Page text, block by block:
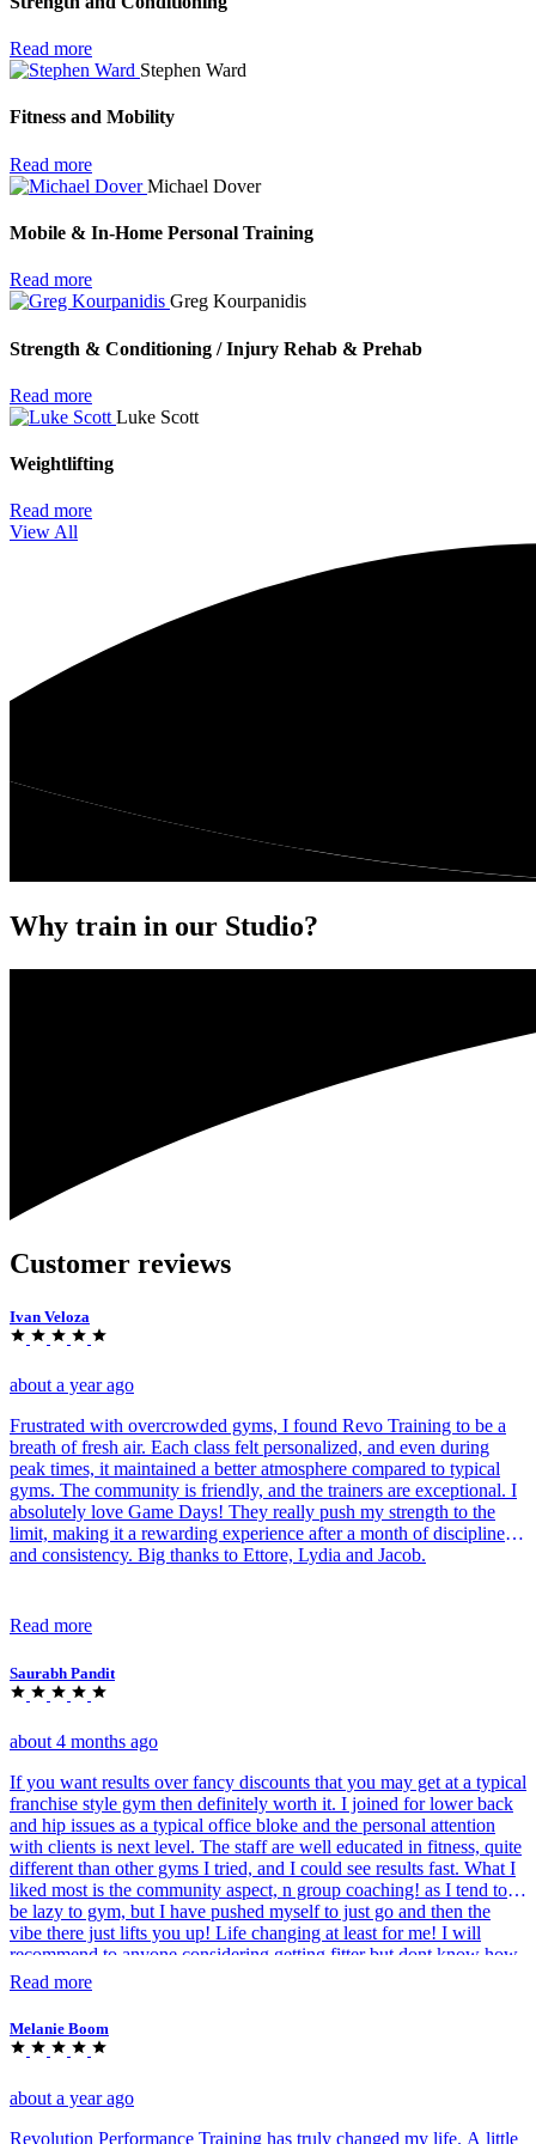
Read more
Stephen Ward
Fitness and Mobility
Read more
Michael Dover
Mobile & In-Home Personal Training
Read more
Greg Kourpanidis
Strength & Conditioning / Injury Rehab & Prehab
Read more
Luke Scott
Weightlifting
Read more
View All
Why train in our Studio?
Customer reviews
Ivan Veloza
about a year ago
Frustrated with overcrowded gyms, I found Revo Training to be a
breath of fresh air. Each class felt personalized, and even during
peak times, it maintained a better atmosphere compared to typical
gyms. The community is friendly, and the trainers are exceptional. I
absolutely love Game Days! They really push my strength to the
limit, making it a rewarding experience after a month of discipline
and consistency. Big thanks to Ettore, Lydia and Jacob.
Read more
Saurabh Pandit
about 4 months ago
If you want results over fancy discounts that you may get at a typical
franchise style gym then definitely worth it. I joined for lower back
and hip issues as a typical office bloke and the personal attention
with clients is next level. The staff are well educated in fitness, quite
different than other gyms I tried, and I could see results fast. What I
liked most is the community aspect, n group coaching! as I tend to
be lazy to gym, but I have pushed myself to just go and then the
vibe there just lifts you up! Life changing at least for me! I will
recommend to anyone considering getting fitter but dont know how
to.
Read more
Melanie Boom
about a year ago
Revolution Performance Training has truly changed my life. A little